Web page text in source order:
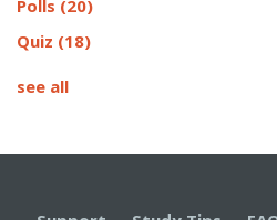
Polls (20)
Quiz (18)
see all